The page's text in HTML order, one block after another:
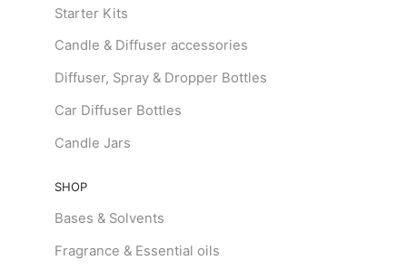
Starter Kits
Candle & Diffuser accessories
Diffuser, Spray & Dropper Bottles
Car Diffuser Bottles
Candle Jars
SHOP
Bases & Solvents
Fragrance & Essential oils